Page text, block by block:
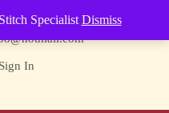
Specialist Dismiss
843 604
Sign In